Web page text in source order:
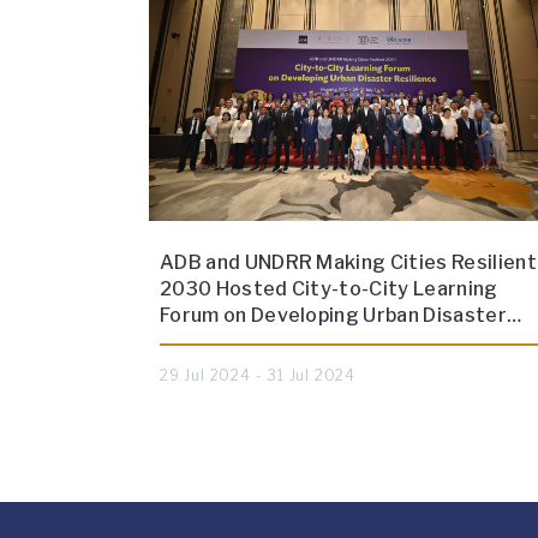
ADB and UNDRR Making Cities Resilient
2030 Hosted City-to-City Learning
Forum on Developing Urban Disaster…
29 Jul 2024 - 31 Jul 2024